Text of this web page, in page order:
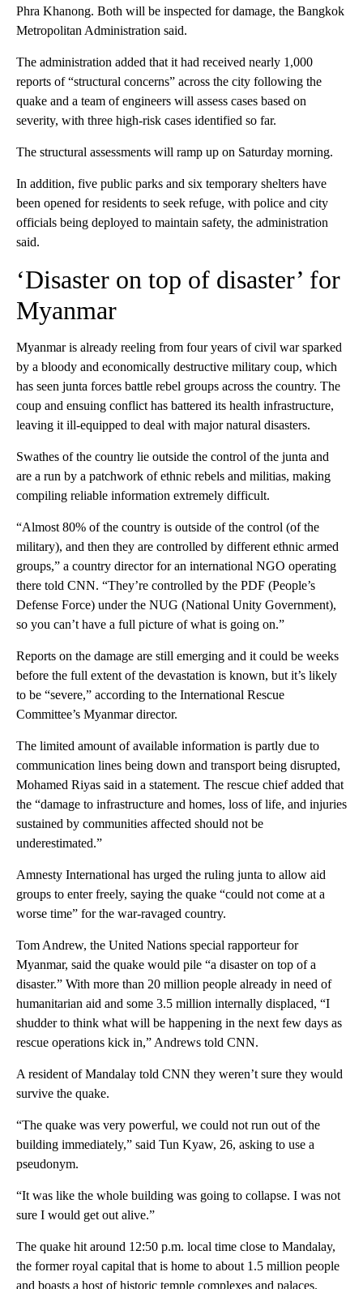
Phra Khanong. Both will be inspected for damage, the Bangkok
Metropolitan Administration said.
The administration added that it had received nearly 1,000
reports of “structural concerns” across the city following the
quake and a team of engineers will assess cases based on
severity, with three high-risk cases identified so far.
The structural assessments will ramp up on Saturday morning.
In addition, five public parks and six temporary shelters have
been opened for residents to seek refuge, with police and city
officials being deployed to maintain safety, the administration
said.
‘Disaster on top of disaster’ for
Myanmar
Myanmar is already reeling from four years of civil war sparked
by a bloody and economically destructive military coup, which
has seen junta forces battle rebel groups across the country. The
coup and ensuing conflict has battered its health infrastructure,
leaving it ill-equipped to deal with major natural disasters.
Swathes of the country lie outside the control of the junta and
are a run by a patchwork of ethnic rebels and militias, making
compiling reliable information extremely difficult.
“Almost 80% of the country is outside of the control (of the
military), and then they are controlled by different ethnic armed
groups,” a country director for an international NGO operating
there told CNN. “They’re controlled by the PDF (People’s
Defense Force) under the NUG (National Unity Government),
so you can’t have a full picture of what is going on.”
Reports on the damage are still emerging and it could be weeks
before the full extent of the devastation is known, but it’s likely
to be “severe,” according to the International Rescue
Committee’s Myanmar director.
The limited amount of available information is partly due to
communication lines being down and transport being disrupted,
Mohamed Riyas said in a statement. The rescue chief added that
the “damage to infrastructure and homes, loss of life, and injuries
sustained by communities affected should not be
underestimated.”
Amnesty International has urged the ruling junta to allow aid
groups to enter freely, saying the quake “could not come at a
worse time” for the war-ravaged country.
Tom Andrew, the United Nations special rapporteur for
Myanmar, said the quake would pile “a disaster on top of a
disaster.” With more than 20 million people already in need of
humanitarian aid and some 3.5 million internally displaced, “I
shudder to think what will be happening in the next few days as
rescue operations kick in,” Andrews told CNN.
A resident of Mandalay told CNN they weren’t sure they would
survive the quake.
“The quake was very powerful, we could not run out of the
building immediately,” said Tun Kyaw, 26, asking to use a
pseudonym.
“It was like the whole building was going to collapse. I was not
sure I would get out alive.”
The quake hit around 12:50 p.m. local time close to Mandalay,
the former royal capital that is home to about 1.5 million people
and boasts a host of historic temple complexes and palaces.